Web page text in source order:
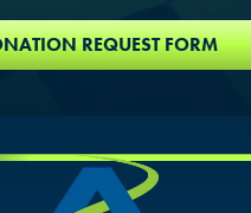
REQUEST FORM
FORT WORTH, TX
SCHAUMBURG, IL
FORT WORTH, TX
SCHAUMBURG, IL
GRAND PRAIRIE, TX
GLENDALE, AZ